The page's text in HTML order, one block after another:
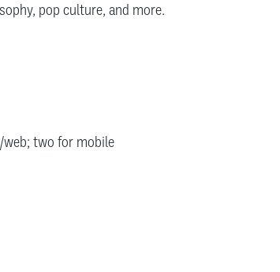
pop culture, and more.
web; two for mobile